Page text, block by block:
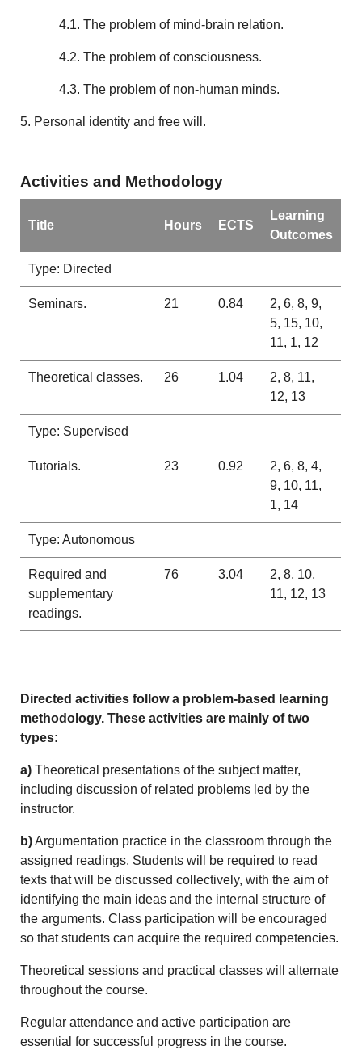
4.1. The problem of mind-brain relation.
4.2. The problem of consciousness.
4.3. The problem of non-human minds.
5. Personal identity and free will.
Activities and Methodology
Title Hours ECTS
Learning
Outcomes
Type: Directed
Seminars. 21 0.84
2, 6, 8, 9,
5, 15, 10,
11, 1, 12
Theoretical classes. 26 1.04
2, 8, 11,
12, 13
Type: Supervised
Tutorials. 23 0.92
2, 6, 8, 4,
9, 10, 11,
1, 14
Type: Autonomous
Required and
supplementary
readings.
76 3.04
2, 8, 10,
11, 12, 13
Directed activities follow a problem-based learning
methodology. These activities are mainly of two
types:
a) Theoretical presentations of the subject matter,
including discussion of related problems led by the
instructor.
b)Argumentation practice in the classroom through the
assigned readings. Students will be required to read
texts that will be discussed collectively, with the aim of
identifying the main ideas and the internal structure of
the arguments. Class participation will be encouraged
so that students can acquire the required competencies.
Theoretical sessions and practical classes will alternate
throughout the course.
Regular attendance and active participation are
essential for successful progress in the course.